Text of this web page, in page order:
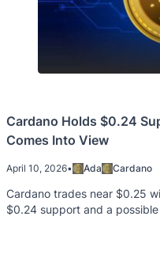
Cardano Holds $0.24
Comes Into View
April 10, 2026• Ada Cardano
Cardano trades near $0.25
$0.24 support and a